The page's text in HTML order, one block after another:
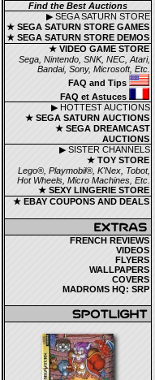
Find the Best Auctions
▶ SEGA SATURN STORE
★ SEGA SATURN STORE GAMES
★ SEGA SATURN STORE DEMOS
★ VIDEO GAME STORE
Sega, Nintendo, SNK, NEC, Atari,
Bandai, Sony, Microsoft, Etc.
FAQ and Tips
FAQ et Astuces
▶ HOTTEST AUCTIONS
★ SEGA SATURN AUCTIONS
★ SEGA DREAMCAST
AUCTIONS
▶ SISTER CHANNELS
★ TOY STORE
Lego®, Playmobil®, K'Nex, Tobot,
Hot Wheels, Micro Machines, Etc.
★ SEXY LINGERIE STORE
★ EBAY COUPONS AND DEALS
FRENCH REVIEWS
VIDEOS
FLYERS
WALLPAPERS
COVERS
MADROMS HQ: SRP